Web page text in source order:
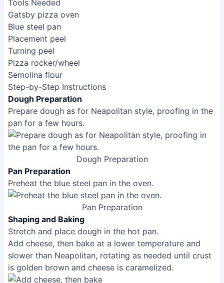
York, and Detroit-style pizza?
Neapolitan pizza is characterized by its thin,
charred crust, simple toppings, and use of high-
quality San Marzano tomatoes. New York-style
pizza features a large, thin, foldable crust with a
slightly crispier outer edge. Detroit-style pizza is
known for its thick, rectangular crust with a
caramelized cheese edge and often features
Wisconsin brick cheese.
What kind of flour should I use for pizza dough?
For most styles, '00' flour (a fine Italian flour) is
ideal for a tender, chewy crust. However, bread
flour works well too, providing a chewier texture.
All-purpose flour can be used in a pinch, but the
results might be less ideal.
How do I get a crispy crust?
A hot oven is key! Preheating your oven (and
pizza stone, if using) to the highest temperature